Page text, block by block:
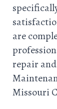
are
repair and
Missouri